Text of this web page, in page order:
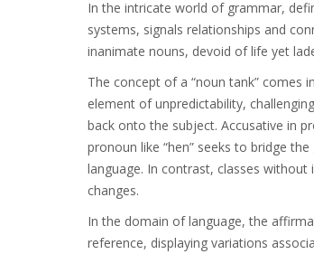
In the intricate world of grammar,
systems, signals relationships and
inanimate nouns, devoid of life yet
The concept of a “noun tank” comes
element of unpredictability,
back onto the subject. Accusative in
pronoun like “hen” seeks to bridge
language. In contrast, classes
changes.
In the domain of language, the
reference, displaying variations